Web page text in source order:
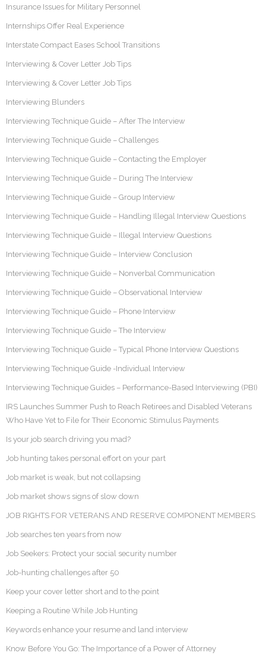
Insurance Issues for Military Personnel
Internships Offer Real Experience
Interstate Compact Eases School Transitions
Interviewing & Cover Letter Job Tips
Interviewing & Cover Letter Job Tips
Interviewing Blunders
Interviewing Technique Guide – After The Interview
Interviewing Technique Guide – Challenges
Interviewing Technique Guide – Contacting the Employer
Interviewing Technique Guide – During The Interview
Interviewing Technique Guide – Group Interview
Interviewing Technique Guide – Handling Illegal Interview Questions
Interviewing Technique Guide – Illegal Interview Questions
Interviewing Technique Guide – Interview Conclusion
Interviewing Technique Guide – Nonverbal Communication
Interviewing Technique Guide – Observational Interview
Interviewing Technique Guide – Phone Interview
Interviewing Technique Guide – The Interview
Interviewing Technique Guide – Typical Phone Interview Questions
Interviewing Technique Guide -Individual Interview
Interviewing Technique Guides – Performance-Based Interviewing (PBI)
IRS Launches Summer Push to Reach Retirees and Disabled Veterans
Who Have Yet to File for Their Economic Stimulus Payments
Is your job search driving you mad?
Job hunting takes personal effort on your part
Job market is weak, but not collapsing
Job market shows signs of slow down
JOB RIGHTS FOR VETERANS AND RESERVE COMPONENT MEMBERS
Job searches ten years from now
Job Seekers: Protect your social security number
Job-hunting challenges after 50
Keep your cover letter short and to the point
Keeping a Routine While Job Hunting
Keywords enhance your resume and land interview
Know Before You Go: The Importance of a Power of Attorney